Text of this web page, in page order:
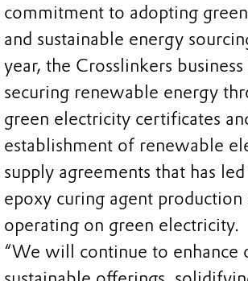
commitment to adopting
and sustainable energy
year, the Crosslinkers
securing renewable energy
green electricity certificates
establishment of renewable
supply agreements that has
epoxy curing agent production
operating on green electricity.
“We will continue to enhance